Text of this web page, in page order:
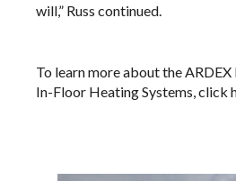
will,” Russ continued.
To learn more about the
In-Floor Heating Systems, click